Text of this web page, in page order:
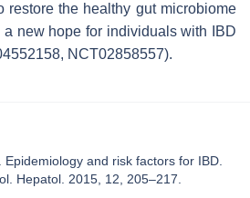
restore the healthy gut microbiome
new hope for individuals with IBD
NCT02858557).
and risk factors for IBD.
Hepatol. 2015, 12, 205–217.